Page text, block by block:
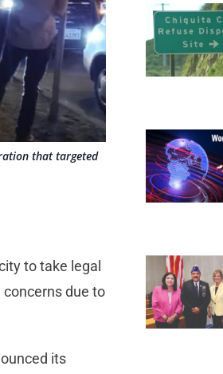
that targeted
to take legal
due to
its